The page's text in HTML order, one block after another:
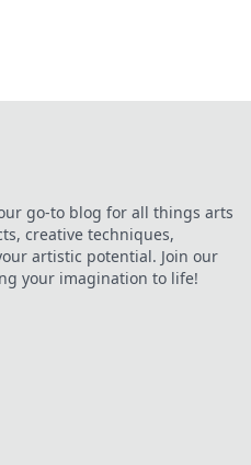
go-to blog for all things arts
creative techniques,
artistic potential. Join our
your imagination to life!